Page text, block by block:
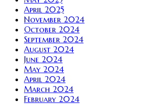
April 2025
November 2024
October 2024
September 2024
August 2024
June 2024
May 2024
April 2024
March 2024
February 2024